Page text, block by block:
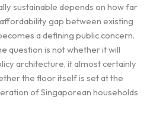
sustainable depends on how far
gap between existing
a defining public concern.
question is not whether it will
architecture, it almost certainly
the floor itself is set at the
of Singaporean households